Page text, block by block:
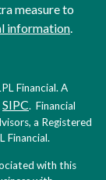
measure to
information.
Financial. A
SIPC. Financial
a Registered
Financial.
with this